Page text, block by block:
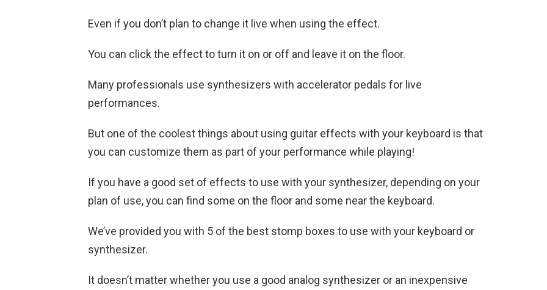
Even if you don’t plan to change it live when using the effect.
You can click the effect to turn it on or off and leave it on the floor.
Many professionals use synthesizers with accelerator pedals for live
performances.
But one of the coolest things about using guitar effects with your keyboard is that
you can customize them as part of your performance while playing!
If you have a good set of effects to use with your synthesizer, depending on your
plan of use, you can find some on the floor and some near the keyboard.
We’ve provided you with 5 of the best stomp boxes to use with your keyboard or
synthesizer.
It doesn’t matter whether you use a good analog synthesizer or an inexpensive